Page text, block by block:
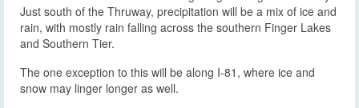
Just south of the Thruway, precipitation will be a mix of ice and
rain, with mostly rain falling across the southern Finger Lakes
and Southern Tier.
The one exception to this will be along I-81, where ice and
snow may linger longer as well.